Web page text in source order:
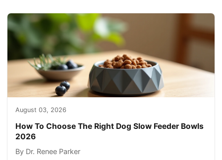
August 03, 2026
How To Choose The Right Dog Slow Feeder Bowls
2026
By Dr. Renee Parker